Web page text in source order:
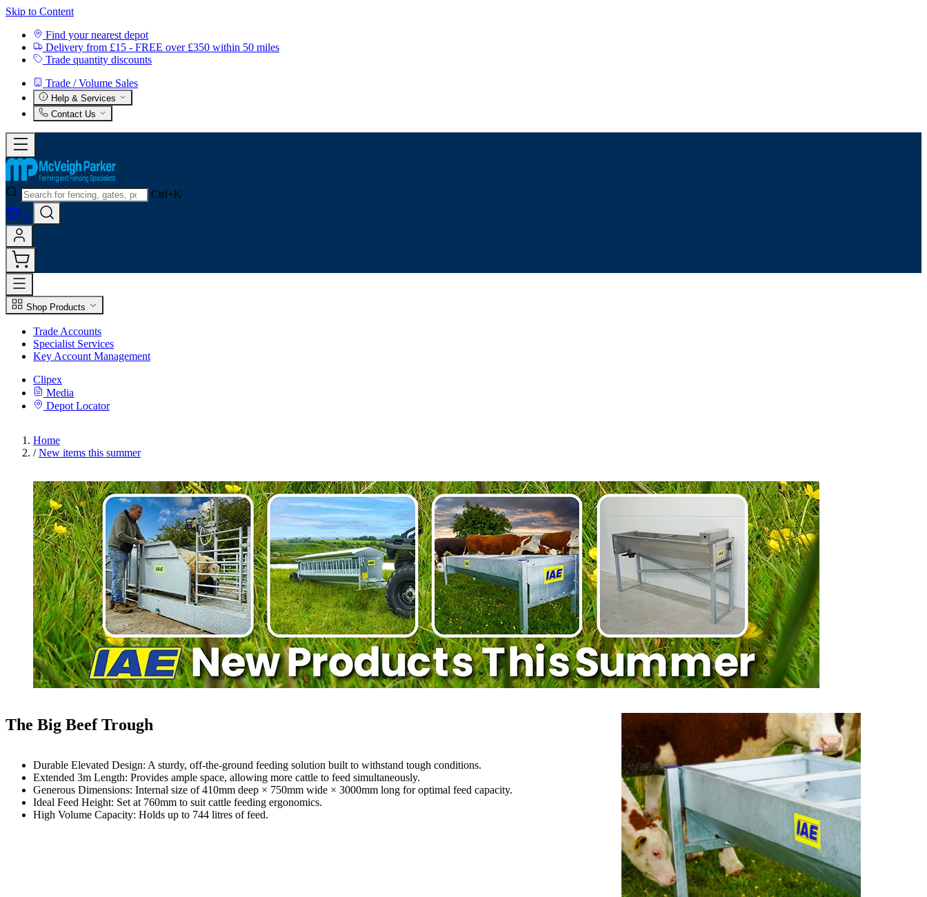
Skip to Content
Find your nearest depot
Delivery from £15 - FREE over £350 within 50 miles
Trade quantity discounts
Trade / Volume Sales
Help & Services
Contact Us
Ctrl+K
0
Shop Products
Trade Accounts
Specialist Services
Key Account Management
Clipex
Media
Depot Locator
Home
/ New items this summer
The Big Beef Trough
Durable Elevated Design: A sturdy, off-the-ground feeding solution built to withstand tough conditions.
Extended 3m Length: Provides ample space, allowing more cattle to feed simultaneously.
Generous Dimensions: Internal size of 410mm deep × 750mm wide × 3000mm long for optimal feed capacity.
Ideal Feed Height: Set at 760mm to suit cattle feeding ergonomics.
High Volume Capacity: Holds up to 744 litres of feed.